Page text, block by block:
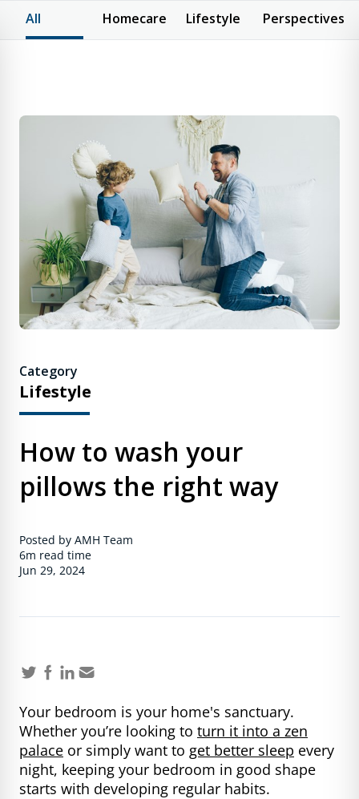
All Homecare Lifestyle Perspectives
Category
Lifestyle
How to wash your
pillows the right way
Posted by AMH Team
6m read time
Jun 29, 2024
Your bedroom is your home's sanctuary.
Whether you’re looking to turn it into a zen
palace or simply want to get better sleep every
night, keeping your bedroom in good shape
starts with developing regular habits.